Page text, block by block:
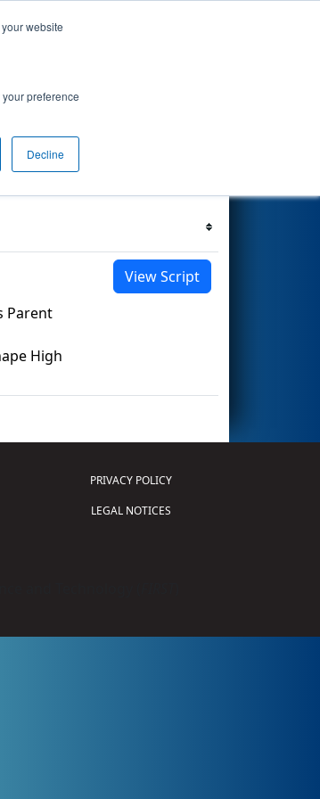
website
preference
Decline
Parent
High
View Script
PRIVACY POLICY
LEGAL NOTICES